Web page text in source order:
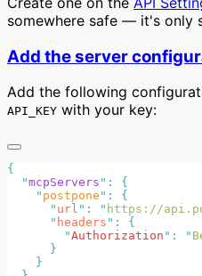
somewhere safe — it's only
Add the server
Add the following
API_KEY with your key:
  "
mcpServers " :
    "
postpone " :
      "
url " : " https://
      "
headers " :
        "
Authorization " : "